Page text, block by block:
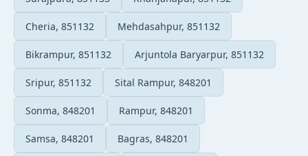
Cheria, 851132 Mehdasahpur, 851132
Bikrampur, 851132 Arjuntola Baryarpur, 851132
Sripur, 851132 Sital Rampur, 848201
Sonma, 848201 Rampur, 848201
Samsa, 848201 Bagras, 848201